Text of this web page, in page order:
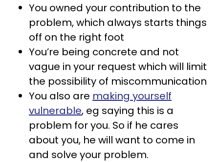
You owned your contribution to the
problem, which always starts things
off on the right foot
You’re being concrete and not
vague in your request which will limit
the possibility of miscommunication
You also are making yourself
vulnerable, eg saying this is a
problem for you. So if he cares
about you, he will want to come in
and solve your problem.